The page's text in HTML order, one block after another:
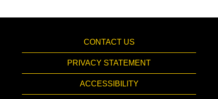
CONTACT US
PRIVACY STATEMENT
ACCESSIBILITY